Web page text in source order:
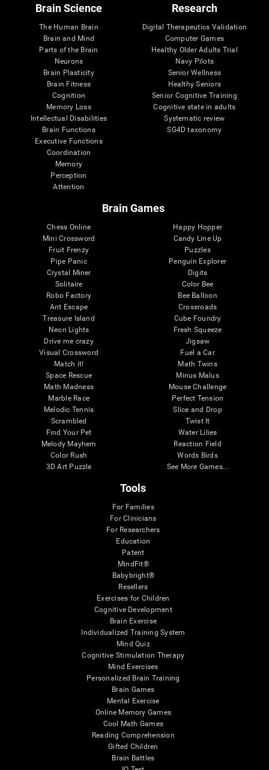
Brain Science
The Human Brain
Brain and Mind
Parts of the Brain
Neurons
Brain Plasticity
Brain Fitness
Cognition
Memory Loss
Intellectual Disabilities
Brain Functions
Executive Functions
Coordination
Memory
Perception
Attention
Research
Digital Therapeutics Validation
Computer Games
Healthy Older Adults Trial
Navy Pilots
Senior Wellness
Healthy Seniors
Senior Cognitive Training
Cognitive state in adults
Systematic review
SG4D taxonomy
Brain Games
Chess Online
Mini Crossword
Fruit Frenzy
Pipe Panic
Crystal Miner
Solitaire
Robo Factory
Ant Escape
Treasure Island
Neon Lights
Drive me crazy
Visual Crossword
Match it!
Space Rescue
Math Madness
Marble Race
Melodic Tennis
Scrambled
Find Your Pet
Melody Mayhem
Color Rush
3D Art Puzzle
Happy Hopper
Candy Line Up
Puzzles
Penguin Explorer
Digits
Color Bee
Bee Balloon
Crossroads
Cube Foundry
Fresh Squeeze
Jigsaw
Fuel a Car
Math Twins
Minus Malus
Mouse Challenge
Perfect Tension
Slice and Drop
Twist It
Water Lilies
Reaction Field
Words Birds
See More Games...
Tools
For Families
For Clinicians
For Researchers
Education
Patent
MindFit®
Babybright®
Resellers
Exercises for Children
Cognitive Development
Brain Exercise
Individualized Training System
Mind Quiz
Cognitive Stimulation Therapy
Mind Exercises
Personalized Brain Training
Brain Games
Mental Exercise
Online Memory Games
Cool Math Games
Reading Comprehension
Gifted Children
Brain Battles